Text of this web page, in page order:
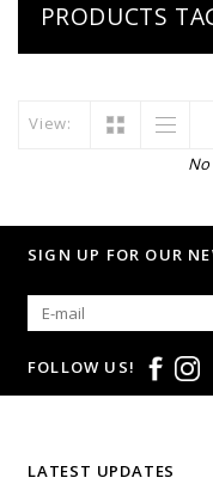
PRODUCTS
View:
SIGN UP FOR OUR
FOLLOW US!
LATEST UPDATES